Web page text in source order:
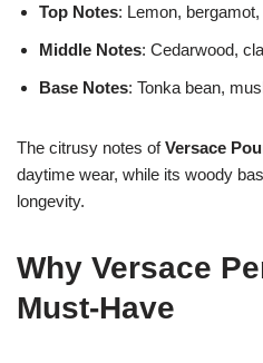
Top Notes: Lemon, bergamot,
Middle Notes: Cedarwood,
Base Notes: Tonka bean,
The citrusy notes ofVersace
daytime wear, while its woody
longevity.
Why Versace
Must-Have